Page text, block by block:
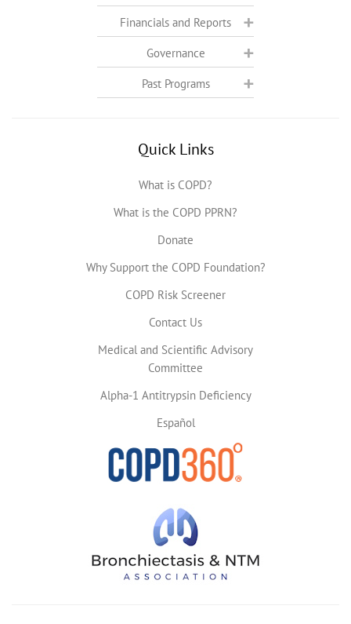
Financials and Reports
Governance
Past Programs
Quick Links
What is COPD?
What is the COPD PPRN?
Donate
Why Support the COPD Foundation?
COPD Risk Screener
Contact Us
Medical and Scientific Advisory
Committee
Alpha-1 Antitrypsin Deficiency
Español